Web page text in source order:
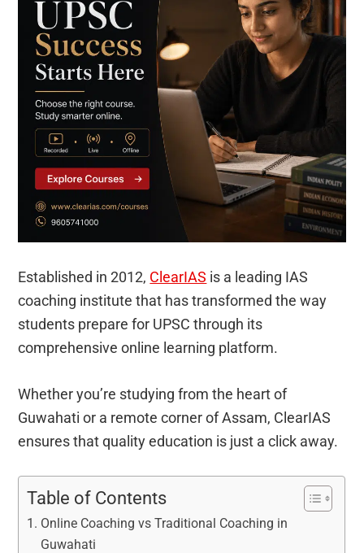
Established in 2012, ClearIAS is a leading IAS
coaching institute that has transformed the way
students prepare for UPSC through its
comprehensive online learning platform.
Whether you’re studying from the heart of
Guwahati or a remote corner of Assam, ClearIAS
ensures that quality education is just a click away.
Table of Contents
Online Coaching vs Traditional Coaching in
Guwahati